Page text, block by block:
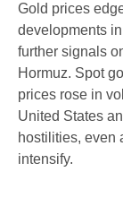
Gold prices
developments
further signals
Hormuz. Spot
prices rose in
United States
hostilities, even
intensify.